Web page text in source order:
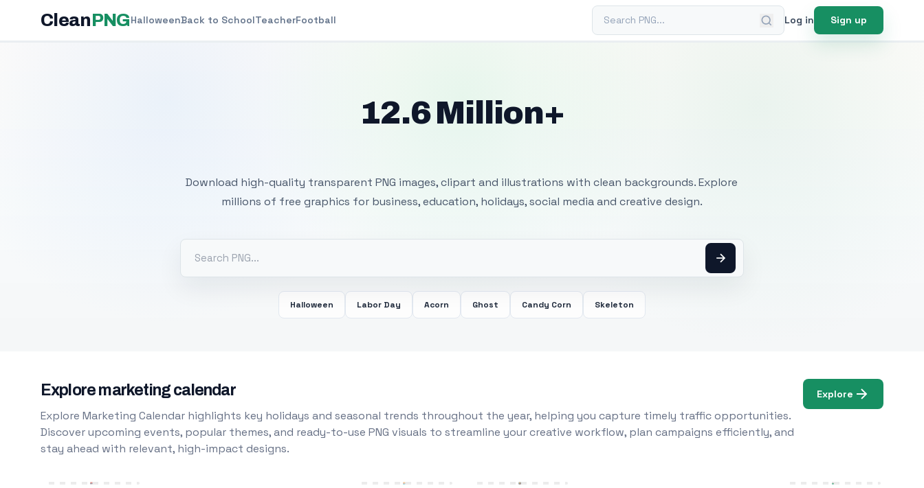
CleanPNGHalloweenBack to SchoolTeacherFootball Search PNG Log in Sign up
12.6 Million+
Download high-quality transparent PNG images, clipart and illustrations with clean backgrounds. Explore
millions of free graphics for business, education, holidays, social media and creative design.
Halloween Labor Day Acorn Ghost Candy Corn Skeleton
Explore marketing calendar
Explore Marketing Calendar highlights key holidays and seasonal trends throughout the year, helping you capture timely traffic opportunities.
Discover upcoming events, popular themes, and ready-to-use PNG visuals to streamline your creative workflow, plan campaigns efficiently, and
stay ahead with relevant, high-impact designs.
Explore